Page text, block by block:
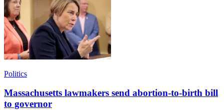
Politics
Massachusetts lawmakers send abortion-to-birth bill
to governor